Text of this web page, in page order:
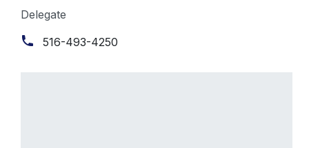
Delegate
516-493-4250